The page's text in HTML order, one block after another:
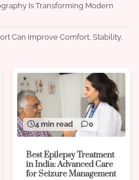
Is Transforming Modern
Can Improve Comfort, Stability,
4 min read 0
Best Epilepsy Treatment
in India: Advanced Care
for Seizure Management